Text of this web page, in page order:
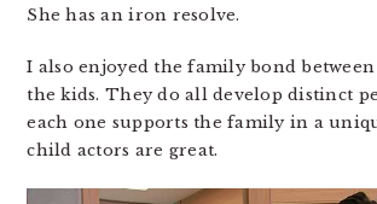
She has an iron resolve.
I also enjoyed the family bond between
the kids. They do all develop distinct
each one supports the family in a
child actors are great.